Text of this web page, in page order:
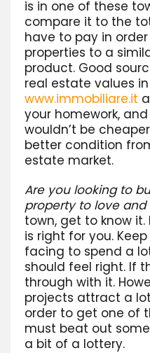
is in one of these
compare it to the
have to pay in
properties to a
product. Good
real estate values
www.immobiliare.it
your homework,
wouldn’t be
better condition
estate market.
Are you looking to
property to love and
town, get to know
is right for you.
facing to spend a
should feel right. If
through with it.
projects attract a
order to get one of
must beat out
a bit of a lottery.